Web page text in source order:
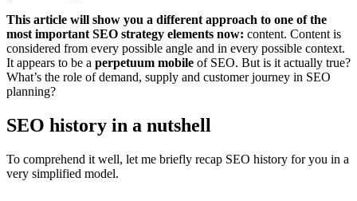
This article will show you a different approach to one of the
most important SEO strategy elements now: content. Content is
considered from every possible angle and in every possible context.
It appears to be a perpetuum mobile of SEO. But is it actually true?
What’s the role of demand, supply and customer journey in SEO
planning?
SEO history in a nutshell
To comprehend it well, let me briefly recap SEO history for you in a
very simplified model.